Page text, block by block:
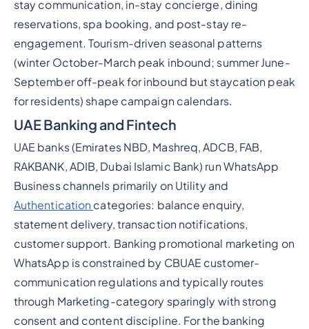
stay communication, in-stay concierge, dining
reservations, spa booking, and post-stay re-
engagement. Tourism-driven seasonal patterns
(winter October-March peak inbound; summer June-
September off-peak for inbound but staycation peak
for residents) shape campaign calendars.
UAE Banking and Fintech
UAE banks (Emirates NBD, Mashreq, ADCB, FAB,
RAKBANK, ADIB, Dubai Islamic Bank) run WhatsApp
Business channels primarily on Utility and
Authentication categories: balance enquiry,
statement delivery, transaction notifications,
customer support. Banking promotional marketing on
WhatsApp is constrained by CBUAE customer-
communication regulations and typically routes
through Marketing-category sparingly with strong
consent and content discipline. For the banking